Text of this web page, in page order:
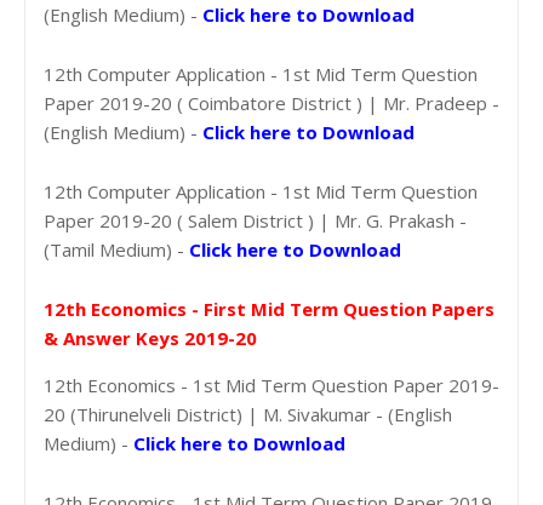
(English Medium) - Click here to Download
12th Computer Application - 1st Mid Term Question
Paper 2019-20 ( Coimbatore District ) | Mr. Pradeep -
(English Medium) - Click here to Download
12th Computer Application - 1st Mid Term Question
Paper 2019-20 ( Salem District ) | Mr. G. Prakash -
(Tamil Medium) - Click here to Download
12th Economics - First Mid Term Question Papers
& Answer Keys 2019-20
12th Economics - 1st Mid Term Question Paper 2019-
20 (Thirunelveli District) | M. Sivakumar - (English
Medium) - Click here to Download